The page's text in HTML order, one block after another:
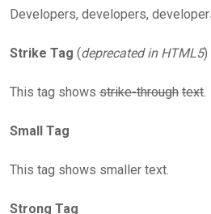
Developers, developers,
Strike Tag (deprecated in HTML5)
This tag shows strike-through text
Small Tag
This tag shows smaller text.
Strong Tag